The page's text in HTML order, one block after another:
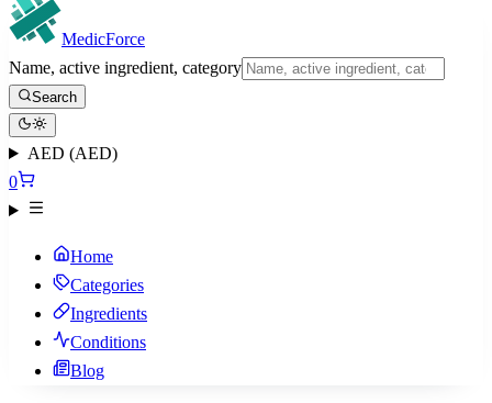
MedicForce
Name, active ingredient, category
Search
AED (AED)
0
Home
Categories
Ingredients
Conditions
Blog